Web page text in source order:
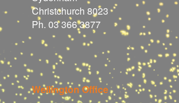
Christchurch 8023
Ph. 03 366 3877
Wellington Office